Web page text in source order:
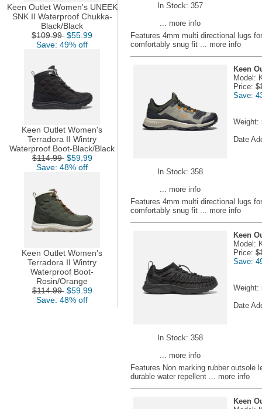
Keen Outlet Women's UNEEK
SNK II Waterproof Chukka-
Black/Black
$109.99 $55.99
Save: 49% off
Keen Outlet Women's
Terradora II Wintry
Waterproof Boot-Black/Black
$114.99 $59.99
Save: 48% off
Keen Outlet Women's
Terradora II Wintry
Waterproof Boot-
Rosin/Orange
$114.99 $59.99
Save: 48% off
In Stock: 357
... more info
Features 4mm multi directional lugs
comfortably snug fit ... more info
In Stock: 358
... more info
Keen
Model:
Price:
Save:
Weight:
Date
Features 4mm multi directional lugs
comfortably snug fit ... more info
In Stock: 358
... more info
Keen
Model:
Price:
Save:
Weight:
Date
Features Non marking rubber
durable water repellent ... more info
Keen